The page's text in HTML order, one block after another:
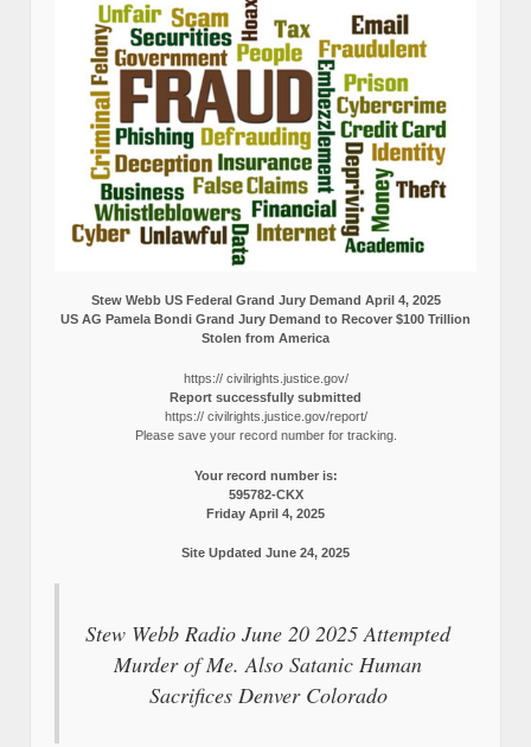
Stew Webb US Federal Grand Jury Demand April 4, 2025
US AG Pamela Bondi Grand Jury Demand to Recover $100 Trillion
Stolen from America
https:// civilrights.justice.gov/
Report successfully submitted
https:// civilrights.justice.gov/report/
Please save your record number for tracking.
Your record number is:
595782-CKX
Friday April 4, 2025
Site Updated June 24, 2025
Stew Webb Radio June 20 2025 Attempted
Murder of Me. Also Satanic Human
Sacrifices Denver Colorado